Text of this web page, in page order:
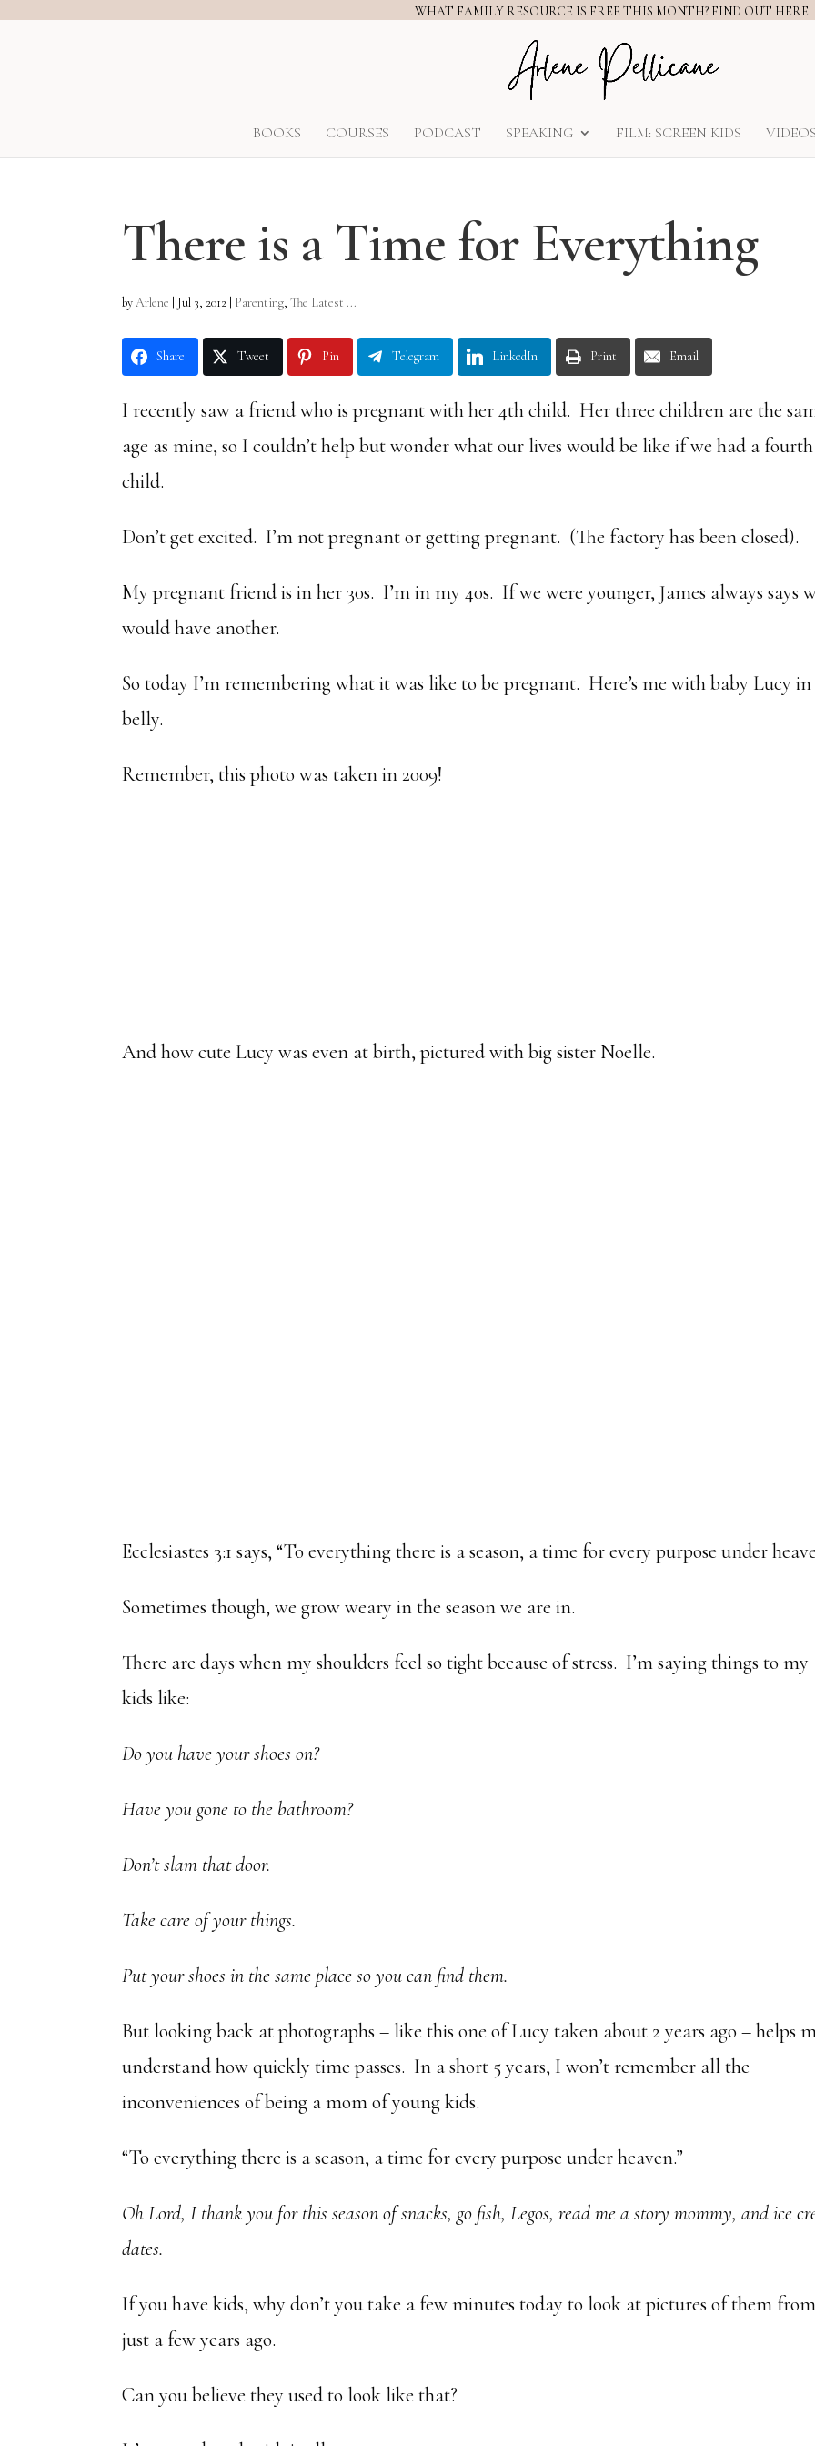
WHAT FAMILY RESOURCE IS FREE THIS MONTH? FIND OUT HERE
BOOKS COURSES PODCAST SPEAKING FILM: SCREEN KIDS
There is a Time for Everything
byArlene Jul 3, 2012 Parenting,The Latest ...
Share Tweet Pin Telegram LinkedIn Print Email
I recently saw a friend who is pregnant with her 4th child. Her three children are the
age as mine, so I couldn’t help but wonder what our lives would be like if we had a fourth
child.
Don’t get excited. I’m not pregnant or getting pregnant. (The factory has been closed).
My pregnant friend is in her 30s. I’m in my 40s. If we were younger, James always says
would have another.
So today I’m remembering what it was like to be pregnant. Here’s me with baby Lucy
belly.
Remember, this photo was taken in 2009!
And how cute Lucy was even at birth, pictured with big sister Noelle.
Ecclesiastes 3:1 says, “To everything there is a season, a time for every purpose under
Sometimes though, we grow weary in the season we are in.
There are days when my shoulders feel so tight because of stress. I’m saying things to my
kids like:
Do you have your shoes on?
Have you gone to the bathroom?
Don’t slam that door.
Take care of your things.
Put your shoes in the same place so you can find them.
But looking back at photographs – like this one of Lucy taken about 2 years ago – helps
understand how quickly time passes. In a short 5 years, I won’t remember all the
inconveniences of being a mom of young kids.
“To everything there is a season, a time for every purpose under heaven.”
Oh Lord, I thank you for this season of snacks, go fish, Legos, read me a story mommy, and ice
dates.
If you have kids, why don’t you take a few minutes today to look at pictures of them
just a few years ago.
Can you believe they used to look like that?